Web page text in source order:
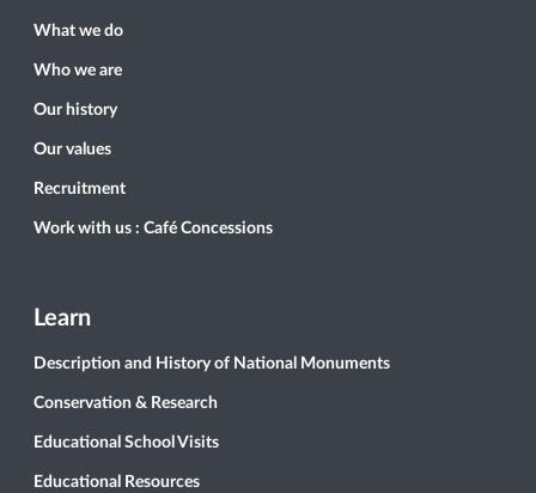
What we do
Who we are
Our history
Our values
Recruitment
Work with us : Café Concessions
Learn
Description and History of National Monuments
Conservation & Research
Educational School Visits
Educational Resources